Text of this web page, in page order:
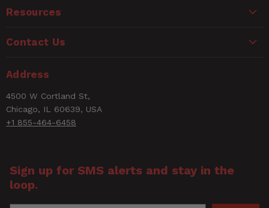
Resources
Contact Us
Address
4500 W Cortland St,
Chicago, IL 60639, USA
+1 855-464-6458
Sign up for SMS alerts and stay in the
loop.